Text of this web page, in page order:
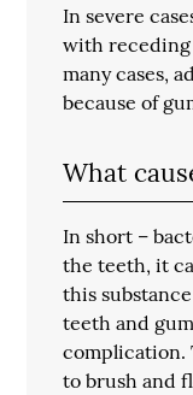
In severe
with receding
many cases,
because of
What
In short –
the teeth, it
this
teeth and
complication.
to brush and